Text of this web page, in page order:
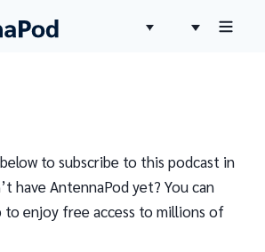
to subscribe to this podcast in
have AntennaPod yet? You can
to enjoy free access to millions of